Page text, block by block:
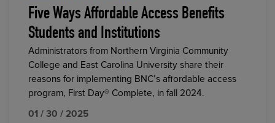
Five Ways Affordable Access Benefits
Students and Institutions
Administrators from Northern Virginia Community
College and East Carolina University share their
reasons for implementing BNC’s affordable access
program, First Day® Complete, in fall 2024.
01 / 30 / 2025